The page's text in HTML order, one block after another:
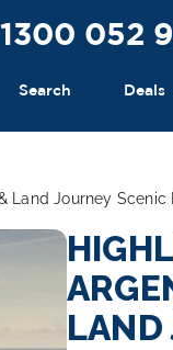
1300 052
Search Deals
Land Journey Scenic
LAND